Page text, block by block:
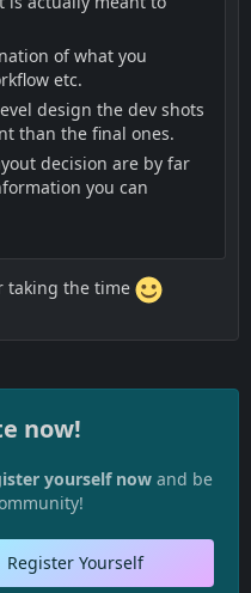
of what you
etc.
design the dev shots
than the final ones.
decision are by far
you can
taking the time
now!
yourself now and be
Register Yourself